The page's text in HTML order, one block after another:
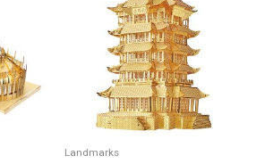
Landmarks